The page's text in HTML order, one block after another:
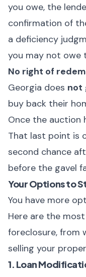
you owe, the
confirmation of
a deficiency
you may not owe
No right of
Georgia does not
buy back their
Once the auction
That last point is
second chance
before the gavel
Your Options to
You have more
Here are the
foreclosure, from
selling your
1. Loan